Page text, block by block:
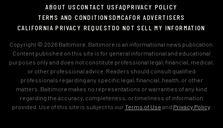
ABOUT USCONTACT USFAQPRIVACY POLICY
TERMS AND CONDITIONSDMCAFOR ADVERTISERS
CALIFORNIA PRIVACY REQUESTDO NOT SELL MY INFORMATION
Copyright © 2026 Baltimore. Baltimore is an informational news publication.
Content published on this site is for general informational and educational
purposes only and does not constitute professional legal, financial, medical,
or other professional advice. Readers should consult qualified
professionals regarding any specific legal, financial, health, or other
matters. Baltimore makes no representations or warranties of any kind
regarding the accuracy, completeness, or timeliness of information
provided. Use of this site is subject to our Terms of Use and Privacy Policy.